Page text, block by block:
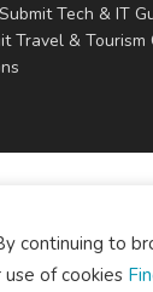
Tech & IT
Travel & Tourism
continuing to
of cookies